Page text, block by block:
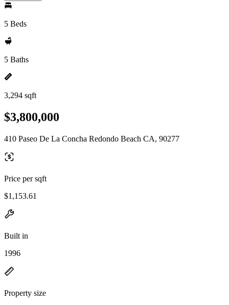
5 Beds
5 Baths
3,294 sqft
$3,800,000
410 Paseo De La Concha Redondo Beach CA, 90277
Price per sqft
$1,153.61
Built in
1996
Property size